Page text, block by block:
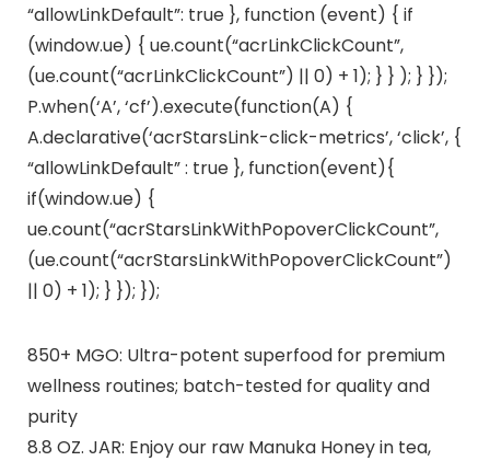
“allowLinkDefault”: true }, function (event) { if
(window.ue) { ue.count(“acrLinkClickCount”,
(ue.count(“acrLinkClickCount”) || 0) + 1); } } ); } });
P.when(‘A’, ‘cf’).execute(function(A) {
A.declarative(‘acrStarsLink-click-metrics’, ‘click’, {
“allowLinkDefault” : true }, function(event){
if(window.ue) {
ue.count(“acrStarsLinkWithPopoverClickCount”,
(ue.count(“acrStarsLinkWithPopoverClickCount”)
|| 0) + 1); } }); });
850+ MGO: Ultra-potent superfood for premium
wellness routines; batch-tested for quality and
purity
8.8 OZ. JAR: Enjoy our raw Manuka Honey in tea,